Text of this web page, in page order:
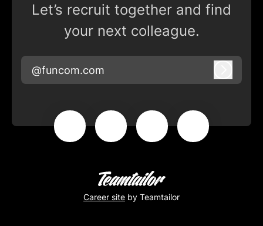
Let’s recruit together and find
your next colleague.
@funcom.com
Career site by Teamtailor